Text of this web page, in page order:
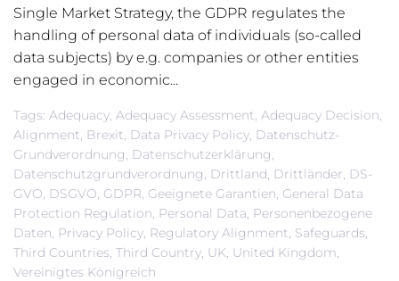
Single Market Strategy, the GDPR regulates the
handling of personal data of individuals (so-called
data subjects) by e.g. companies or other entities
engaged in economic...
Tags: Adequacy, Adequacy Assessment, Adequacy Decision,
Alignment, Brexit, Data Privacy Policy, Datenschutz-
Grundverordnung, Datenschutzerklärung,
Datenschutzgrundverordnung, Drittland, Drittländer, DS-
GVO, DSGVO, GDPR, Geeignete Garantien, General Data
Protection Regulation, Personal Data, Personenbezogene
Daten, Privacy Policy, Regulatory Alignment, Safeguards,
Third Countries, Third Country, UK, United Kingdom,
Vereinigtes Königreich